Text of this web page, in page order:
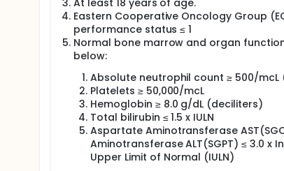
equivalent dose at alpha/beta = 10 Gy, or
estimated median survival of 27.8 months
adaptation was correlated with less grade 3
radiation doses without dose adaptation).
The compelling data of this retrospective
designed to assess the primary objective
resectable or inoperable locally advanced
therapy and soft tissue tracking with
assessment of (1) overall survival at 2
patient-reported quality of life (QOL) from
At least 18 years of age.
Eastern Cooperative Oncology Group
performance status ≤ 1
Normal bone marrow and organ
below:
Absolute neutrophil count ≥ 500/
Platelets ≥ 50,000/mcL
Hemoglobin ≥ 8.0 g/dL (deciliters)
Total bilirubin ≤ 1.5 x IULN
Aspartate Aminotransferase
Aminotransferase ALT(SGPT) ≤ 3.0 x
Upper Limit of Normal (IULN)